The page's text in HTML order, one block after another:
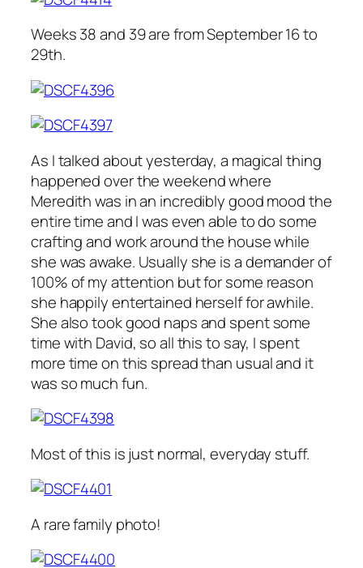
Weeks 38 and 39 are from September 16 to
29th.
As I talked about yesterday, a magical thing
happened over the weekend where
Meredith was in an incredibly good mood the
entire time and I was even able to do some
crafting and work around the house while
she was awake. Usually she is a demander of
100% of my attention but for some reason
she happily entertained herself for awhile.
She also took good naps and spent some
time with David, so all this to say, I spent
more time on this spread than usual and it
was so much fun.
Most of this is just normal, everyday stuff.
A rare family photo!